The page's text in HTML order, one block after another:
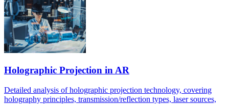
Holographic Projection in AR
Detailed analysis of holographic projection technology, covering
holography principles, transmission/reflection types, laser sources,